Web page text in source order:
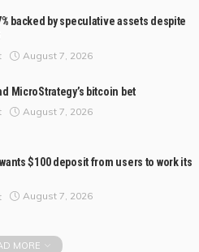
backed by speculative assets despite
August 7, 2026
MicroStrategy’s bitcoin bet
August 7, 2026
$100 deposit from users to work its
August 7, 2026
MORE